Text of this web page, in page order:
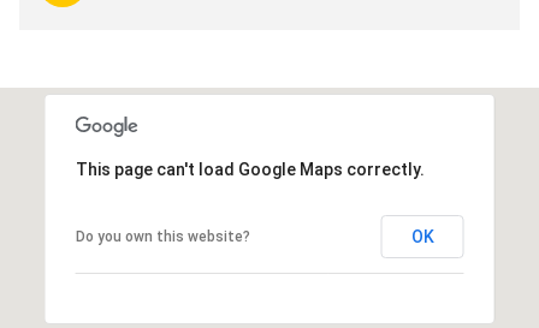
This page can't load Google Maps correctly.
Do you own this website? OK